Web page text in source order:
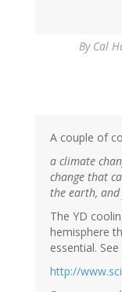
By Cal
A couple of
a climate
change that
the earth,
The YD
hemisphere
essential.
http://